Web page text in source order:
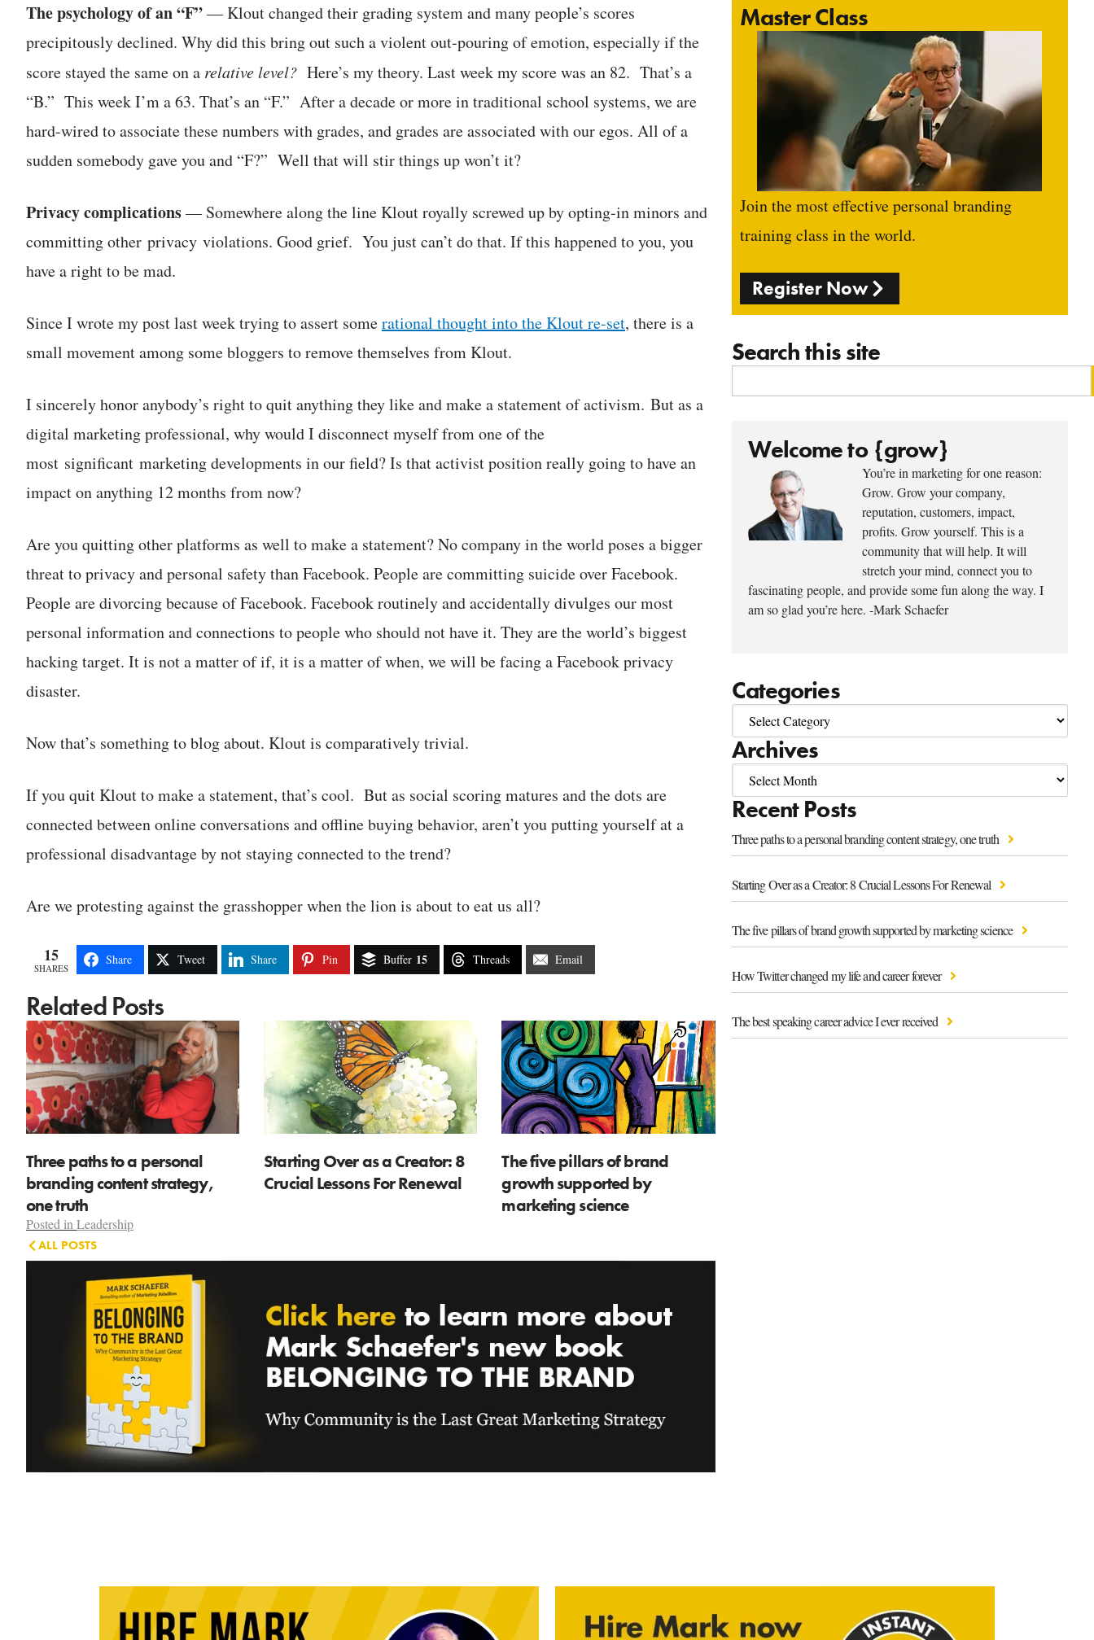
Master Class
Join the most effective personal branding
training class in the world.
Register Now
Search this site
Welcome to {grow}
You’re in marketing for one reason:
Grow. Grow your company,
reputation, customers, impact,
profits. Grow yourself. This is a
community that will help. It will
stretch your mind, connect you to
fascinating people, and provide some fun along the way. I
am so glad you’re here. -Mark Schaefer
Categories
Archives
Recent Posts
Three paths to a personal branding content strategy, one truth
Starting Over as a Creator: 8 Crucial Lessons For Renewal
The five pillars of brand growth supported by marketing science
How Twitter changed my life and career forever
The best speaking career advice I ever received
The psychology of an “F”— Klout changed their grading system and many people’s scores
precipitously declined. Why did this bring out such a violent out-pouring of emotion, especially if the
score stayed the same on a relative level? Here’s my theory. Last week my score was an 82. That’s a
“B.” This week I’m a 63. That’s an “F.” After a decade or more in traditional school systems, we are
hard-wired to associate these numbers with grades, and grades are associated with our egos. All of a
sudden somebody gave you and “F?” Well that will stir things up won’t it?
Privacy complications— Somewhere along the line Klout royally screwed up by opting-in minors and
committing other privacy violations. Good grief. You just can’t do that. If this happened to you, you
have a right to be mad.
Since I wrote my post last week trying to assert somerational thought into the Klout re-set, there is a
small movement among some bloggers to remove themselves from Klout.
I sincerely honor anybody’s right to quit anything they like and make a statement of activism. But as a
digital marketing professional, why would I disconnect myself from one of the
most significant marketing developments in our field? Is that activist position really going to have an
impact on anything 12 months from now?
Are you quitting other platforms as well to make a statement? No company in the world poses a bigger
threat to privacy and personal safety than Facebook. People are committing suicide over Facebook.
People are divorcing because of Facebook. Facebook routinely and accidentally divulges our most
personal information and connections to people who should not have it. They are the world’s biggest
hacking target. It is not a matter of if, it is a matter of when, we will be facing a Facebook privacy
disaster.
Now that’s something to blog about. Klout is comparatively trivial.
If you quit Klout to make a statement, that’s cool. But as social scoring matures and the dots are
connected between online conversations and offline buying behavior, aren’t you putting yourself at a
professional disadvantage by not staying connected to the trend?
Are we protesting against the grasshopper when the lion is about to eat us all?
15
SHARES
Share Tweet Share Pin Buffer 15 Threads Email
Related Posts
Three paths to a personal
branding content strategy,
one truth
Starting Over as a Creator: 8
Crucial Lessons For Renewal
The five pillars of brand
growth supported by
marketing science
Posted inLeadership
ALL POSTS